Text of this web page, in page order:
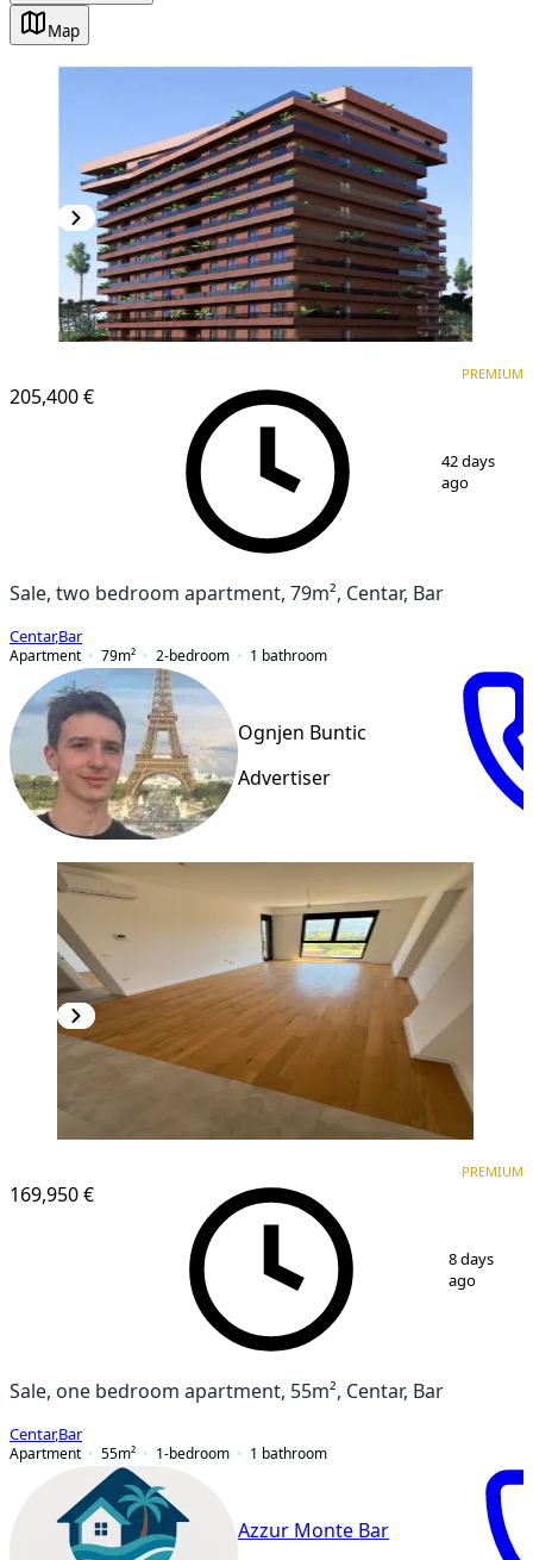
Map
205,400 €
PREMIUM
42 days
ago
Sale, two bedroom apartment, 79m², Centar, Bar
Centar,Bar
Apartment
79m² 2-bedroom 1 bathroom
Ognjen Buntic
Advertiser
169,950 €
PREMIUM
8 days
ago
Sale, one bedroom apartment, 55m², Centar, Bar
Centar,Bar
Apartment
55m² 1-bedroom 1 bathroom
Azzur Monte Bar